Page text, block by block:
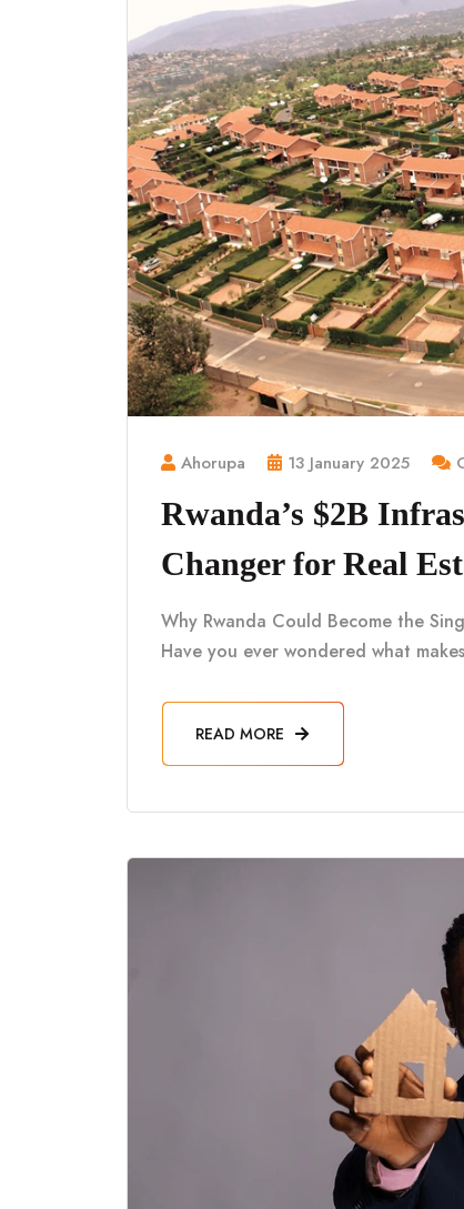
Ahorupa 13 January 2025
Rwanda’s $2B
Changer for Real
Why Rwanda Could Become the
Have you ever wondered what
READ MORE